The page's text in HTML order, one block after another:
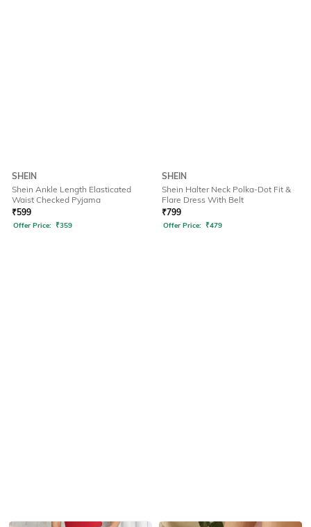
SHEIN
Shein Ankle Length Elasticated
Waist Checked Pyjama
₹599
Offer Price: ₹359
SHEIN
Shein Halter Neck Polka-Dot Fit &
Flare Dress With Belt
₹799
Offer Price: ₹479